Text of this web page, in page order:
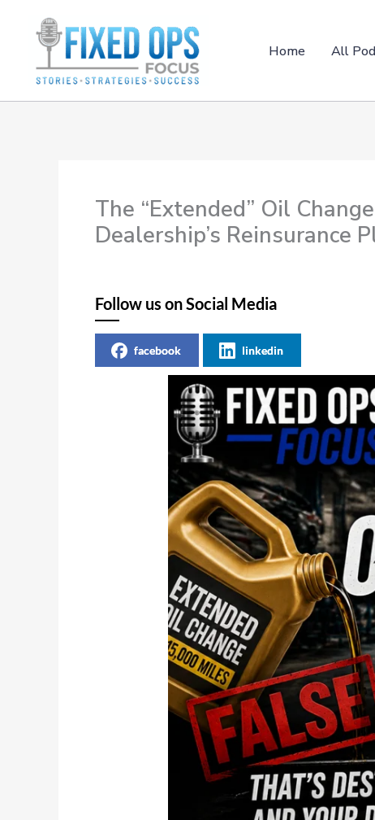
content
Home All
The “Extended” Oil
Dealership’s Reinsurance
Follow us on Social Media
facebook linkedin